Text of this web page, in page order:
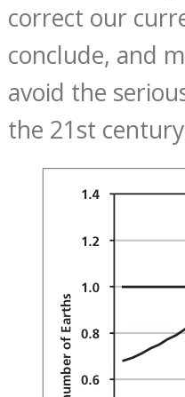
correct our
conclude, and
avoid the
the 21st